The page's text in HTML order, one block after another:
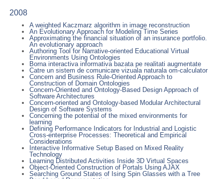
2008
A weighted Kaczmarz algorithm in image reconstruction
An Evolutionary Approach for Modeling Time Series
Approximating the financial situation of an insurance portfolio.
An evolutionary approach
Authoring Tool for Narrative-oriented Educational Virtual
Environments Using Ontologies
Borna interactiva informativa bazata pe realitati augmentate
Catre un sistem de comunicare vizuala naturala om-calculator
Concern and Business Rule-Oriented Approach to
Construction of Domain Ontologies
Concern-Oriented and Ontology-Based Design Approach of
Software Architectures
Concern-oriented and Ontology-based Modular Architectural
Design of Software Systems
Concerning the potential of the mixed environments for
learning
Defining Performance Indicators for Industrial and Logistic
Cross-enterprise Processes: Theoretical and Empirical
Considerations
Interactive Informative Setup Based on Mixed Reality
Technology
Learning Distributed Activities Inside 3D Virtual Spaces
Object-Oriented Construction of Portals Using AJAX
Searching Ground States of Ising Spin Glasses with a Tree